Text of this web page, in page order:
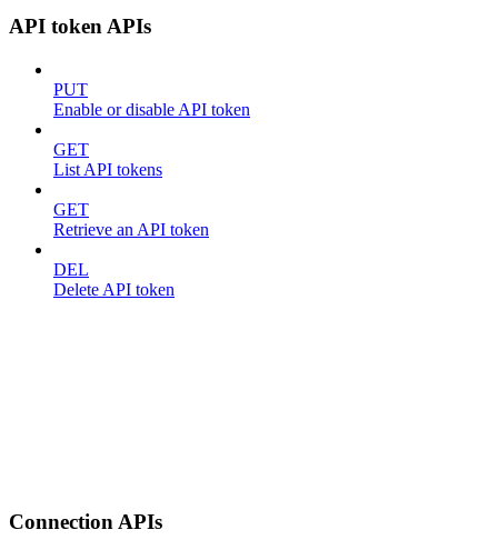
API token APIs
PUT
Enable or disable API token
GET
List API tokens
GET
Retrieve an API token
DEL
Delete API token
Connection APIs